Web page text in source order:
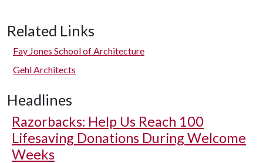
Related Links
Fay Jones School of Architecture
Gehl Architects
Headlines
Razorbacks: Help Us Reach 100
Lifesaving Donations During Welcome
Weeks